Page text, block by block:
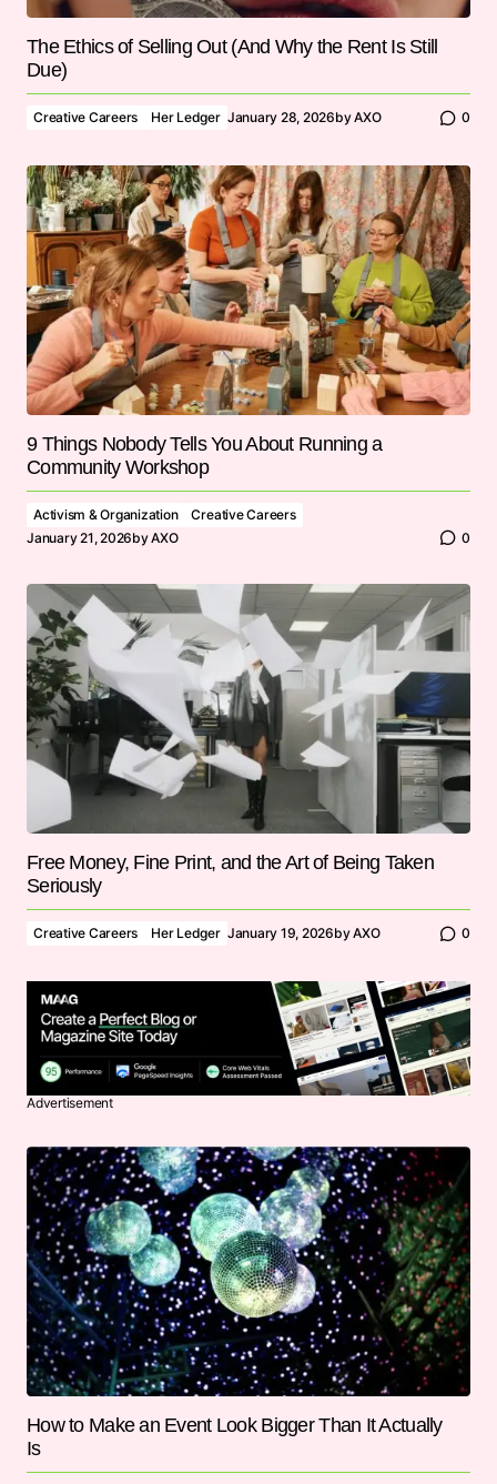
The Ethics of Selling Out (And Why the Rent Is Still
Due)
Creative Careers Her Ledger January 28, 2026byAXO 0
9 Things Nobody Tells You About Running a
Community Workshop
Activism & Organization
Creative Careers
January 21, 2026byAXO 0
Free Money, Fine Print, and the Art of Being Taken
Seriously
Creative Careers Her Ledger January 19, 2026byAXO 0
Advertisement
How to Make an Event Look Bigger Than It Actually
Is